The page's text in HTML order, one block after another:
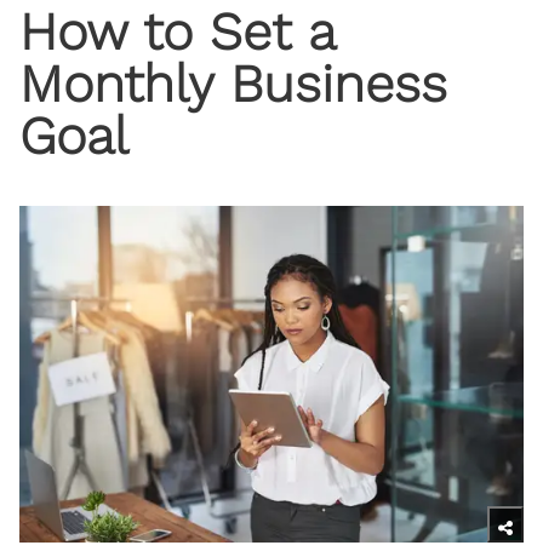
How to Set a
Monthly Business
Goal